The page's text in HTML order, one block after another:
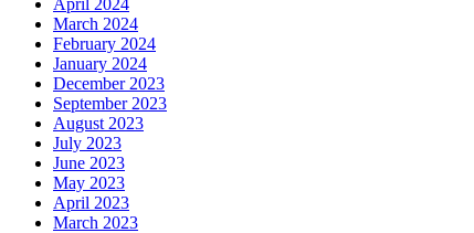
April 2024
March 2024
February 2024
January 2024
December 2023
September 2023
August 2023
July 2023
June 2023
May 2023
April 2023
March 2023